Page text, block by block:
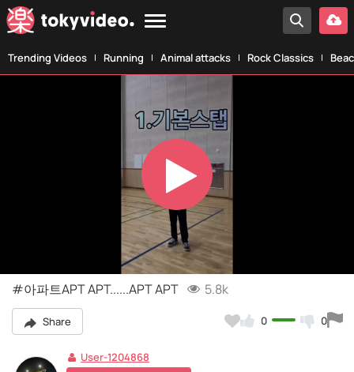
Trending Videos Running Animal attacks Rock Classics
Play
Video
#아파트APT APT......APT APT 5.8k
Share 0 0
User-1204868